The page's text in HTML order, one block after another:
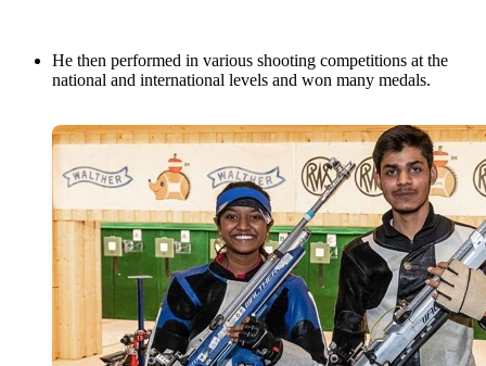
He then performed in various shooting competitions at the
national and international levels and won many medals.